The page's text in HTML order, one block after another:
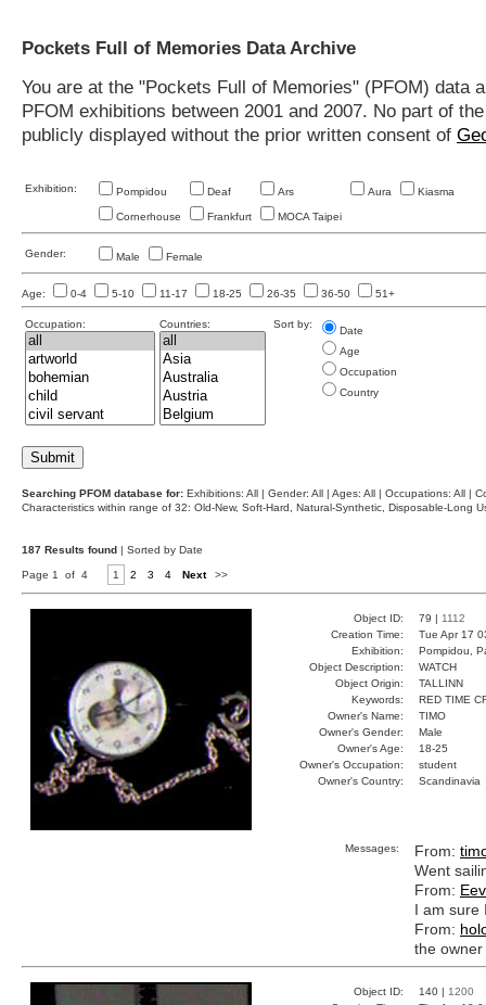
Pockets Full of Memories Data Archive
You are at the "Pockets Full of Memories" (PFOM)
PFOM exhibitions between 2001 and 2007. No part of
publicly displayed without the prior written consent of
Exhibition: Pompidou Deaf Ars Aura Kiasma
Cornerhouse Frankfurt MOCA Taipei
Gender: Male Female
Age: 0-4 5-10 11-17 18-25 26-35 36-50 51+
Occupation: Countries: Sort by:
Date
Age
Occupation
Country
Searching PFOM database for: Exhibitions: All | Gender: All | Ages: All | Occupations: All |
Characteristics within range of 32: Old-New, Soft-Hard, Natural-Synthetic, Disposable-Long
187 Results found | Sorted by Date
Page 1 of 4 1 2 3 4 Next >>
Object ID: 79 | 1112
Creation Time:
Tue Apr 17
Exhibition:
Pompidou,
Object Description:
WATCH
Object Origin:
TALLINN
Keywords:
RED TIME
Owner's Name:
TIMO
Owner's Gender:
Male
Owner's Age:
18-25
Owner's Occupation:
student
Owner's Country:
Scandinavia
Messages: From:
Went
From:
I am sure
From:
the
Object ID: 140 | 1200